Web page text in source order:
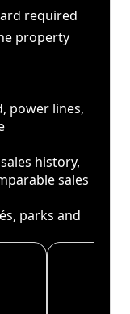
required
property
power lines,
history,
sales
parks and